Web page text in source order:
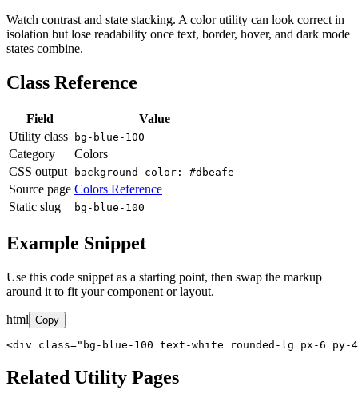
Watch contrast and state stacking. A color utility can look correct in
isolation but lose readability once text, border, hover, and dark mode
states combine.
Class Reference
Field
Value
Utility class
bg-blue-100
Category
Colors
CSS output
background-color: #dbeafe
Source page Colors Reference
Static slug
bg-blue-100
Example Snippet
Use this code snippet as a starting point, then swap the markup
around it to fit your component or layout.
html Copy
<div class="bg-blue-100 text-white rounded-lg px-6 py-
Related Utility Pages